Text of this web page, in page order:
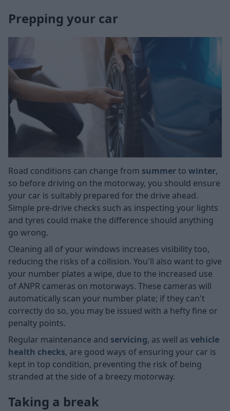
Prepping your car
Road conditions can change from summerto winter,
so before driving on the motorway, you should ensure
your car is suitably prepared for the drive ahead.
Simple pre-drive checks such as inspecting your lights
and tyres could make the difference should anything
go wrong.
Cleaning all of your windows increases visibility too,
reducing the risks of a collision. You'll also want to give
your number plates a wipe, due to the increased use
of ANPR cameras on motorways. These cameras will
automatically scan your number plate; if they can't
correctly do so, you may be issued with a hefty fine or
penalty points.
Regular maintenance and servicing, as well as vehicle
health checks, are good ways of ensuring your car is
kept in top condition, preventing the risk of being
stranded at the side of a breezy motorway.
Taking a break